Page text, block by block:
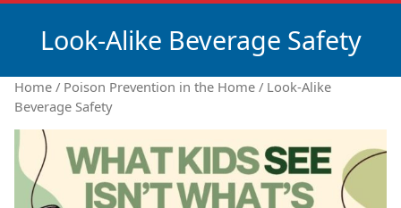
Look-Alike Beverage Safety
Home / Poison Prevention in the Home / Look-Alike
Beverage Safety